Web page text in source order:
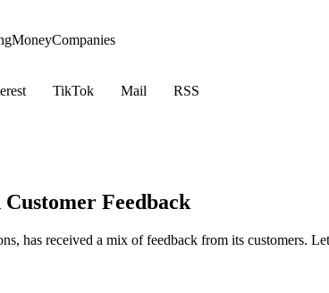
MoneyCompanies
TikTok Mail
RSS
Feedback
has received a mix of feedback from its customers.